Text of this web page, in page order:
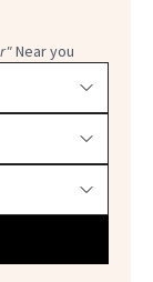
Near you